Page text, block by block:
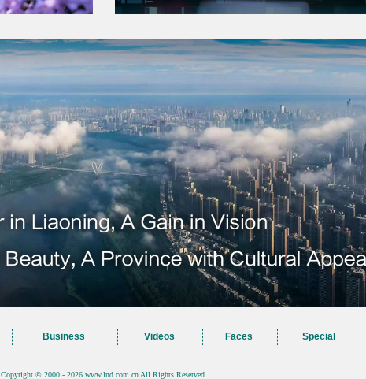
Business Videos Faces Special
Copyright © 2000 - 2026 www.lnd.com.cn All Rights Reserved.